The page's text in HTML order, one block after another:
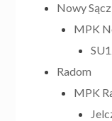
Nowy Sącz
MPK
Radom
MPK